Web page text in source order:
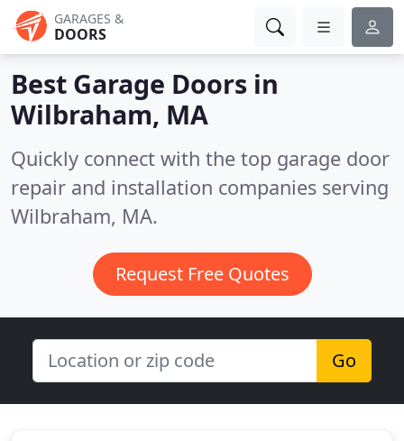
GARAGES &
DOORS
Best Garage Doors in
Wilbraham, MA
Quickly connect with the top garage door
repair and installation companies serving
Wilbraham, MA.
Request Free Quotes
Go